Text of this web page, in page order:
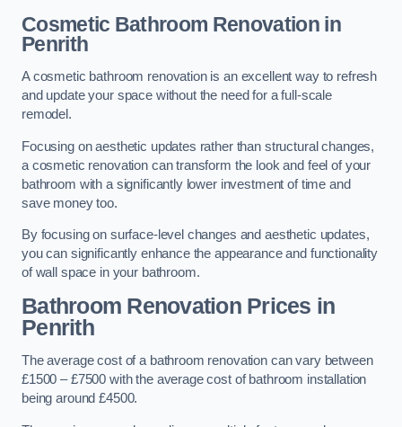
Cosmetic Bathroom Renovationin
Penrith
A cosmetic bathroom renovation is an excellent way to refresh
and update your space without the need for a full-scale
remodel.
Focusing on aesthetic updates rather than structural changes,
a cosmetic renovation can transform the look and feel of your
bathroom with a significantly lower investment of time and
save money too.
By focusing on surface-level changes and aesthetic updates,
you can significantly enhance the appearance and functionality
of wall space in your bathroom.
Bathroom Renovation Prices in
Penrith
The average cost of a bathroom renovation can vary between
£1500 – £7500 with the average cost of bathroom installation
being around £4500.